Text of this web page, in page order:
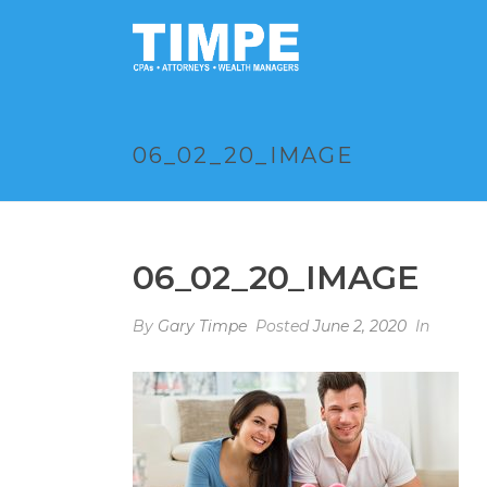
06_02_20_IMAGE
06_02_20_IMAGE
By Gary Timpe PostedJune 2, 2020 In